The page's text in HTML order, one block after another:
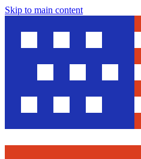
Skip to main content